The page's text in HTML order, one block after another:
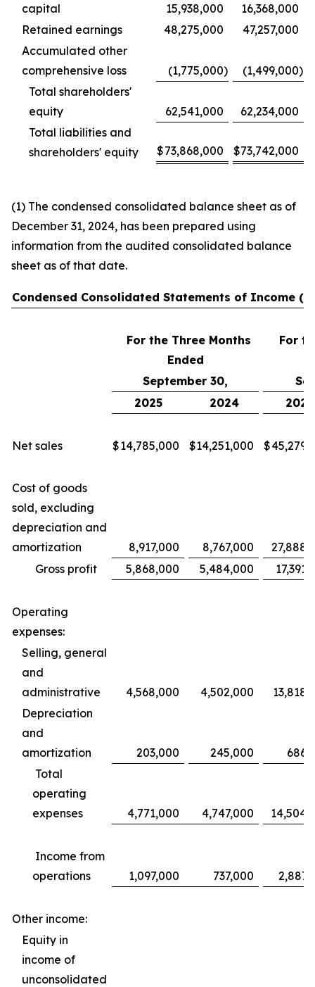
capital 15,938,000
16,368,000
Retained earnings
48,275,000
47,257,000
Accumulated other
comprehensive loss
(1,775,000) (1,499,000)
Total shareholders'
equity
62,541,000
62,234,000
Total liabilities and
shareholders' equity
$73,868,000 $73,742,000
(1) The condensed consolidated balance sheet as of
December 31, 2024, has been prepared using
information from the audited consolidated balance
sheet as of that date.
Condensed Consolidated Statements of Income
For the Three Months
Ended
For
September 30,
2025
2024 2025
Net sales $14,785,000 $14,251,000 $
Cost of goods
sold, excluding
depreciation and
amortization
8,917,000 8,767,000
Gross profit
5,868,000 5,484,000
Operating
expenses:
Selling, general
and
administrative
4,568,000 4,502,000
Depreciation
and
amortization
203,000 245,000
Total
operating
expenses
4,771,000 4,747,000
Income from
operations
1,097,000 737,000
Other income:
Equity in
income of
unconsolidated